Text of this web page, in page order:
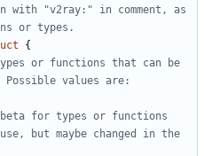
with "v2ray:" in comment, as
or types.
{
or functions that can be
values are:
for types or functions
but maybe changed in the